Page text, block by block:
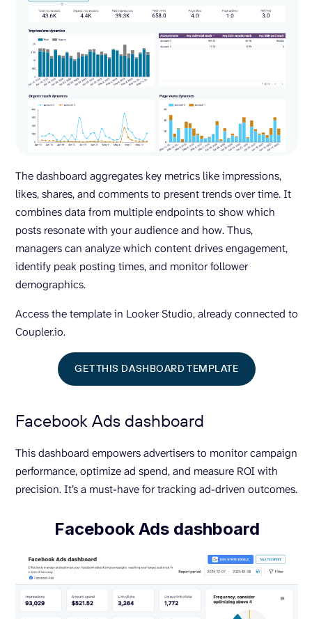
The dashboard aggregates key metrics like impressions,
likes, shares, and comments to present trends over time. It
combines data from multiple endpoints to show which
posts resonate with your audience and how. Thus,
managers can analyze which content drives engagement,
identify peak posting times, and monitor follower
demographics.
Access the template in Looker Studio, already connected to
Coupler.io.
GET THIS DASHBOARD TEMPLATE
Facebook Ads dashboard
This dashboard empowers advertisers to monitor campaign
performance, optimize ad spend, and measure ROI with
precision. It’s a must-have for tracking ad-driven outcomes.
Facebook Ads dashboard